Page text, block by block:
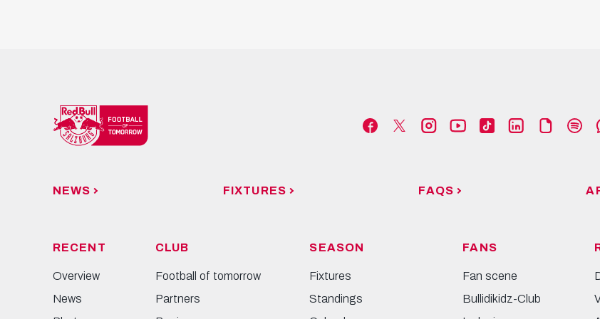
NEWS FIXTURES FAQS
RECENT
Overview
News
CLUB
Football of tomorrow
Partners
SEASON
Fixtures
Standings
FANS
Fan scene
Bullidikidz-Club